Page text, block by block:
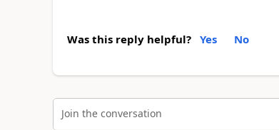
Was this reply helpful? Yes No
Join the conversation